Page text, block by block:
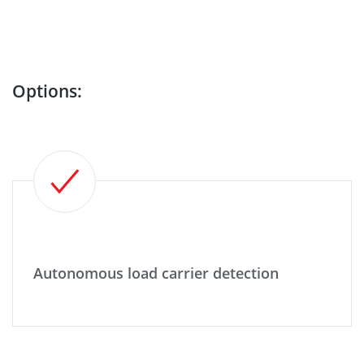
Options:
Autonomous load carrier detection